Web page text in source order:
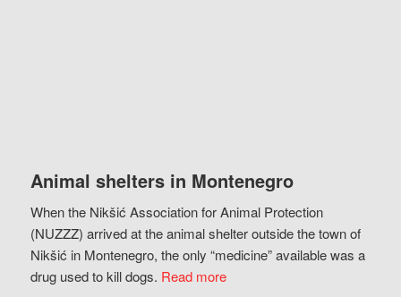
Animal shelters in Montenegro
When the Nikšić Association for Animal Protection
(NUZZZ) arrived at the animal shelter outside the town of
Nikšić in Montenegro, the only “medicine” available was a
drug used to kill dogs. Read more